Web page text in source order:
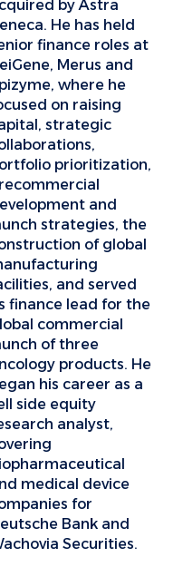
by Astra
He has held
finance roles at
Merus and
where he
on raising
strategic
prioritization,
and
strategies, the
of global
and served
finance lead for the
commercial
of three
products. He
his career as a
side equity
analyst,
medical device
for
Bank and
Securities.